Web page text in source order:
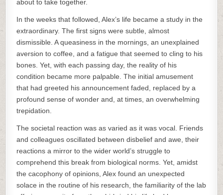
about to take together.
In the weeks that followed, Alex’s life became a study in the
extraordinary. The first signs were subtle, almost
dismissible. A queasiness in the mornings, an unexplained
aversion to coffee, and a fatigue that seemed to cling to his
bones. Yet, with each passing day, the reality of his
condition became more palpable. The initial amusement
that had greeted his announcement faded, replaced by a
profound sense of wonder and, at times, an overwhelming
trepidation.
The societal reaction was as varied as it was vocal. Friends
and colleagues oscillated between disbelief and awe, their
reactions a mirror to the wider world’s struggle to
comprehend this break from biological norms. Yet, amidst
the cacophony of opinions, Alex found an unexpected
solace in the routine of his research, the familiarity of the lab